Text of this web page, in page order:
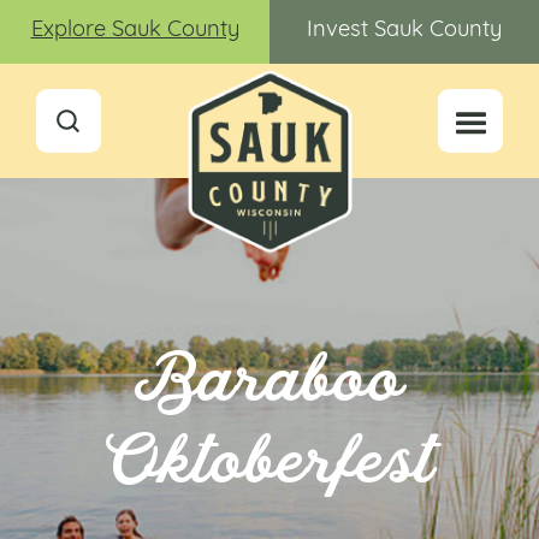
Explore Sauk County Invest Sauk County
Baraboo
Oktoberfest